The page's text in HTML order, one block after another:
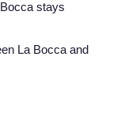
stays
La Bocca and